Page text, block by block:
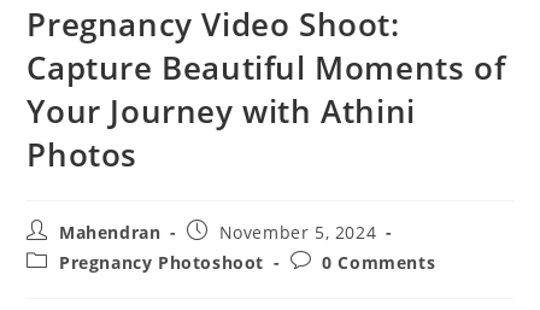
Pregnancy Video Shoot:
Capture Beautiful Moments of
Your Journey with Athini
Photos
Post
author:
Mahendran
Post
published:
November 5, 2024
PostPregnancy Photoshoot
Post0 Comments